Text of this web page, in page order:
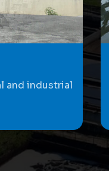
and industrial